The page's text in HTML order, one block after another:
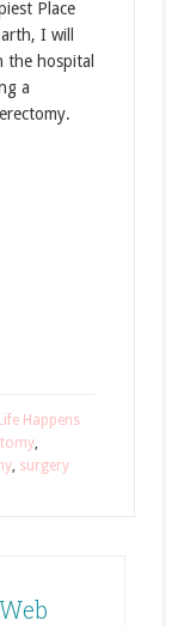
Place
I will
the hospital
a
Life Happens
,
, surgery